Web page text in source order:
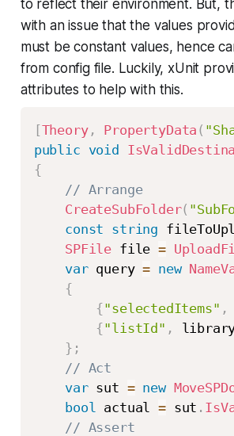
to reflect their environment. But,
with an issue that the values
must be constant values, hence
from config file. Luckily, xUnit
attributes to help with this.
[Theory, PropertyData (
public void
{
// Arrange
CreateSubFolder(
const string
SPFile file =
var query = new
{
{"selectedItems" ,
{"listId" ,
} ;
// Act
var sut = new
bool actual = sut .
// Assert